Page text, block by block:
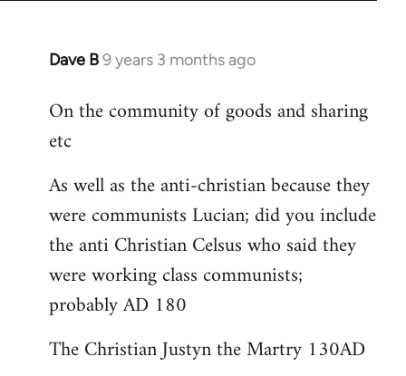
Dave B9 years 3 months ago
In
to
Welcome
libcom.org
On the community of goods and sharing
etc
As well as the anti-christian because they
were communists Lucian; did you include
the anti Christian Celsus who said they
were working class communists;
probably AD 180
The Christian Justyn the Martry 130AD